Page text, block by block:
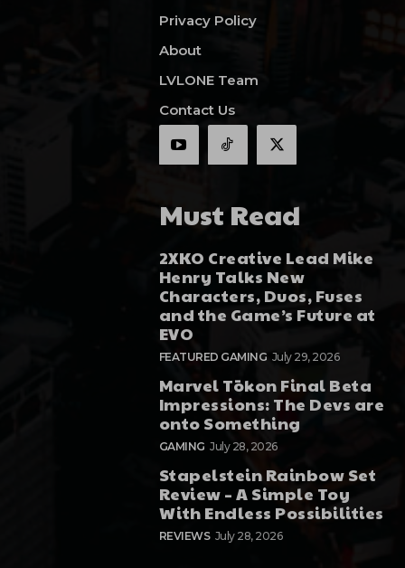
Privacy Policy
About
LVLONE Team
Contact Us
Must Read
2XKO Creative Lead Mike
Henry Talks New
Characters, Duos, Fuses
and the Game’s Future at
EVO
FEATURED GAMING July 29, 2026
Marvel Tōkon Final Beta
Impressions: The Devs are
onto Something
GAMING July 28, 2026
Stapelstein Rainbow Set
Review – A Simple Toy
With Endless Possibilities
REVIEWS July 28, 2026